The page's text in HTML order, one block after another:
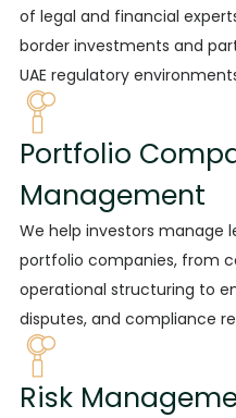
of legal and financial
border investments and
UAE regulatory
Portfolio
Management
We help investors manage
portfolio companies, from
operational structuring to
disputes, and compliance
Risk